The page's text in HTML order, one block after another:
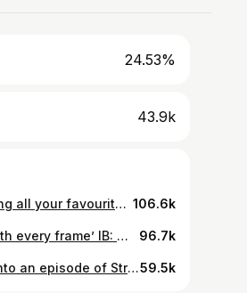
24.53%
43.9k
🐶 It’s like being a dog hearing all your favourite words Inspo - #michealjackson #girlsnightout #girlhumor #makeup 106.6k
The trend - ’It gets worse with every frame’ IB: @sarahnewsfx 96.7k
I feel like I’ve jumped right into an episode of Stranger Things / 80’s 🎥 #80s #makeup #strangerthings #trending59.5k